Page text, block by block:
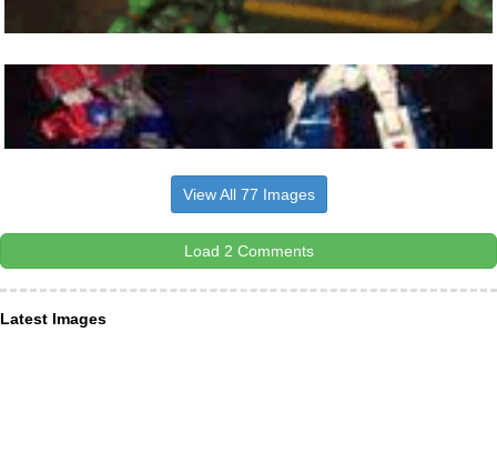
View All 77 Images
Load 2 Comments
Latest Images